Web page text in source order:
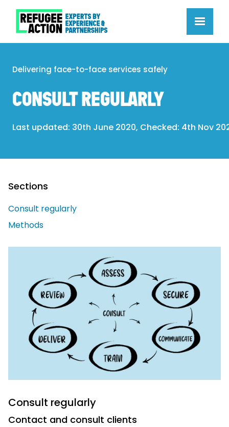
Delivering face-to-face services safely
CONSULT REGULARLY
Last updated: 30th June 2020, Checked: 4th Nov
Sections
Consult regularly
Methods
Consult regularly
Contact and consult clients